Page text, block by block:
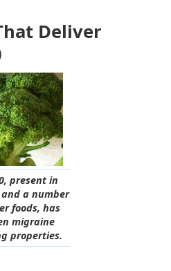
Deliver
present in
a number
foods, has
migraine
properties.